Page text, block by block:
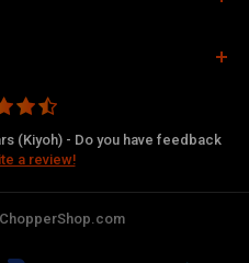
(Kiyoh) - Do you have feedback
a review!